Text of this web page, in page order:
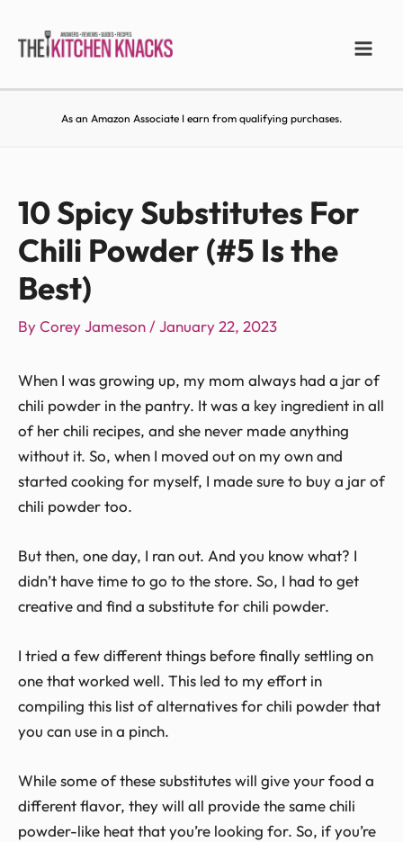
As an Amazon Associate I earn from qualifying purchases.
10 Spicy Substitutes For
Chili Powder (#5 Is the
Best)
ByCorey Jameson /January 22, 2023
When I was growing up, my mom always had a jar of
chili powder in the pantry. It was a key ingredient in all
of her chili recipes, and she never made anything
without it. So, when I moved out on my own and
started cooking for myself, I made sure to buy a jar of
chili powder too.
But then, one day, I ran out. And you know what? I
didn’t have time to go to the store. So, I had to get
creative and find a substitute for chili powder.
I tried a few different things before finally settling on
one that worked well. This led to my effort in
compiling this list of alternatives for chili powder that
you can use in a pinch.
While some of these substitutes will give your food a
different flavor, they will all provide the same chili
powder-like heat that you’re looking for. So, if you’re